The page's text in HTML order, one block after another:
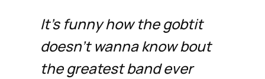
It’s funny how the gobtit
doesn’t wanna know bout
the greatest band ever